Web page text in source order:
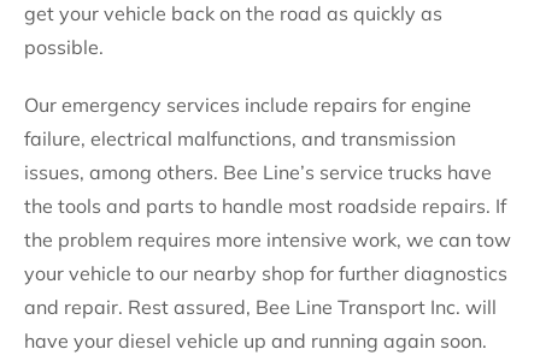
get your vehicle back on the road as quickly as
possible.
Our emergency services include repairs for engine
failure, electrical malfunctions, and transmission
issues, among others. Bee Line’s service trucks have
the tools and parts to handle most roadside repairs. If
the problem requires more intensive work, we can tow
your vehicle to our nearby shop for further diagnostics
and repair. Rest assured, Bee Line Transport Inc. will
have your diesel vehicle up and running again soon.